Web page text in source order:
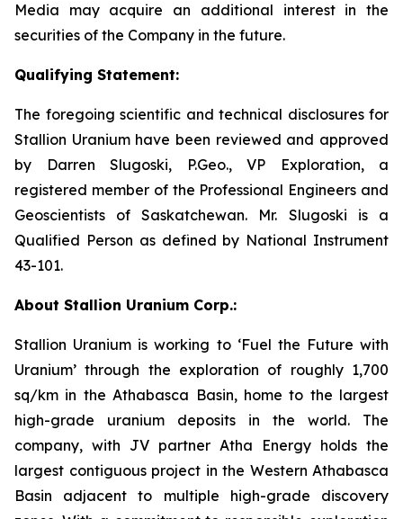
Media may acquire an additional interest in the
securities of the Company in the future.
Qualifying Statement:
The foregoing scientific and technical disclosures for
Stallion Uranium have been reviewed and approved
by Darren Slugoski, P.Geo., VP Exploration, a
registered member of the Professional Engineers and
Geoscientists of Saskatchewan. Mr. Slugoski is a
Qualified Person as defined by National Instrument
43-101.
About Stallion Uranium Corp.:
Stallion Uranium is working to ‘Fuel the Future with
Uranium’ through the exploration of roughly 1,700
sq/km in the Athabasca Basin, home to the largest
high-grade uranium deposits in the world. The
company, with JV partner Atha Energy holds the
largest contiguous project in the Western Athabasca
Basin adjacent to multiple high-grade discovery